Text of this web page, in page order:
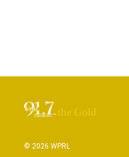
© 2026 WPRL